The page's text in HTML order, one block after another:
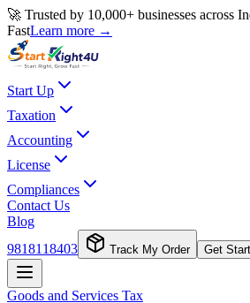
🚀 Trusted by 10,000+ businesses across
FastLearn more →
Start Up
Taxation
Accounting
License
Compliances
Contact Us
Blog
9818118403
Track My Order Get
Goods and Services Tax